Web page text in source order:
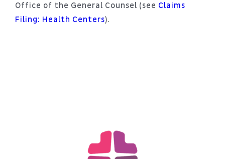
Office of the General Counsel (see Claims
Filing: Health Centers).